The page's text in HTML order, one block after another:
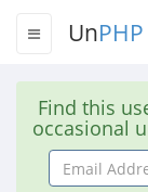
UnPHP
Find this
occasional
Email
Address